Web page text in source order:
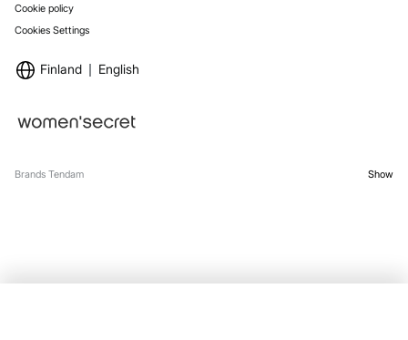
Cookie policy
Cookies Settings
Finland English
Brands Tendam Show